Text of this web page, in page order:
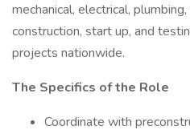
mechanical, electrical,
construction, start up, and
projects nationwide.
The Specifics of the Role
Coordinate with